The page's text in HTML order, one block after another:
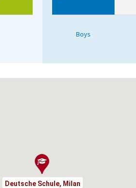
Boys
Deutsche Schule, Milan